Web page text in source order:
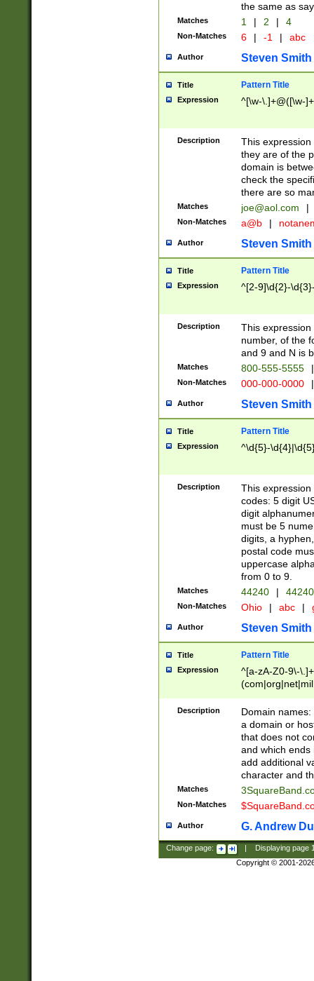
the same as
Matches 1 | 2 | 4
Non-Matches 6 | -1 | abc
Author Steven Smith
Title Pattern Title
Expression ^[\w-\.]+@([\w-
Description
This
they are of the
domain is
check the
there are so
Matches joe@aol.com |
Non-Matches a@b |
Author Steven Smith
Title Pattern Title
Expression ^[2-9]\d{2}-
Description
This
number, of the
and 9 and N is
Matches 800-555-5555 |
Non-Matches 000-000-0000 |
Author Steven Smith
Title Pattern Title
Expression ^\d{5}-
Description
This
codes: 5 digit
digit
must be 5
digits, a
postal code
uppercase
from 0 to 9.
Matches 44240 |
Non-Matches Ohio | abc |
Author Steven Smith
Title Pattern Title
Expression
^[a-zA-Z0-9\-
Description
Domain
a domain or
that does not
and which ends
add additional
character and
Matches
Non-Matches
Author G. Andrew
Change page: Displaying page
Copyright © 2001-